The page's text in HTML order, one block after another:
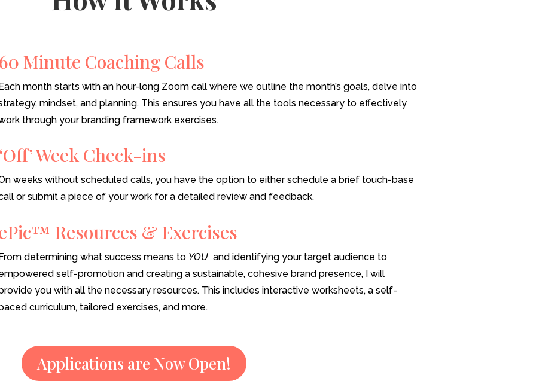
Minute Coaching Calls
month starts with an hour-long Zoom call where we outline the month’s goals, delve into
mindset, and planning. This ensures you have all the tools necessary to effectively
through your branding framework exercises.
Week Check-ins
weeks without scheduled calls, you have the option to either schedule a brief touch-base
or submit a piece of your work for a detailed review and feedback.
Resources & Exercises
determining what success means to YOU and identifying your target audience to
self-promotion and creating a sustainable, cohesive brand presence, I will
you with all the necessary resources. This includes interactive worksheets, a self-
curriculum, tailored exercises, and more.
Applications are Now Open!